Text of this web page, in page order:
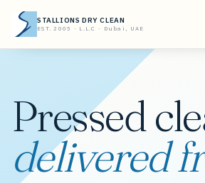
STALLIONS DRY CLEAN
EST. 2005 · L.L.C · Dubai, UAE
Pressed
delivered